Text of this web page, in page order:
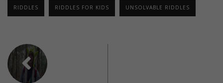
RIDDLES RIDDLES FOR KIDS UNSOLVABLE RIDDLES